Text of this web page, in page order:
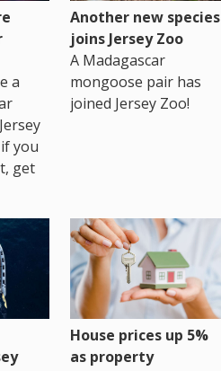
a
you
get
Another new species
joins Jersey Zoo
A Madagascar
mongoose pair has
joined Jersey Zoo!
House prices up 5%
as property